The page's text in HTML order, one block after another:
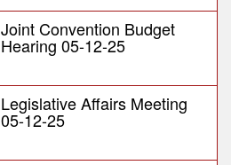
Joint Convention Budget
Hearing 05-12-25
Legislative Affairs Meeting
05-12-25